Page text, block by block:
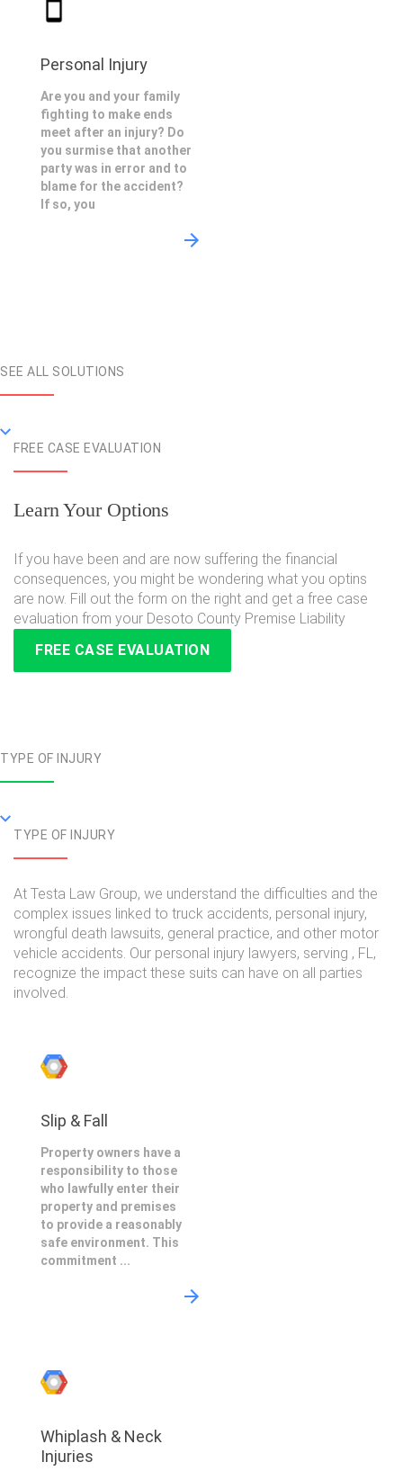
Personal Injury
Are you and your family
fighting to make ends
meet after an injury? Do
you surmise that another
party was in error and to
blame for the accident?
If so, you
SEE ALL SOLUTIONS
FREE CASE EVALUATION
Learn Your Options
If you have been and are now suffering the financial
consequences, you might be wondering what you optins
are now. Fill out the form on the right and get a free case
evaluation from your Desoto County Premise Liability
FREE CASE EVALUATION
TYPE OF INJURY
TYPE OF INJURY
At Testa Law Group, we understand the difficulties and the
complex issues linked to truck accidents, personal injury,
wrongful death lawsuits, general practice, and other motor
vehicle accidents. Our personal injury lawyers, serving , FL,
recognize the impact these suits can have on all parties
involved.
Slip & Fall
Property owners have a
responsibility to those
who lawfully enter their
property and premises
to provide a reasonably
safe environment. This
commitment ...
Whiplash & Neck
Injuries